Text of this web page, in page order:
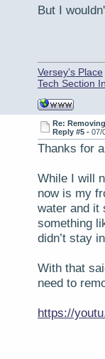
But I
Versey's Place
Tech Section
Re:
Reply #5 -07/
Thanks for
While I will
now is my
water and it
something
didn’t stay
With that
need to
https://